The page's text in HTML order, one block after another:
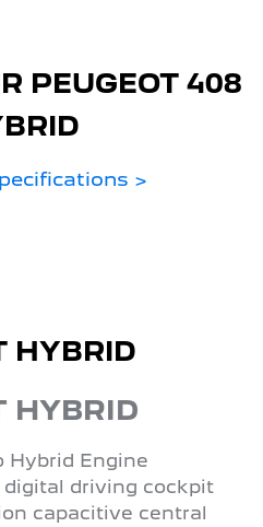
PEUGEOT 408
>
HYBRID
HYBRID
Hybrid Engine
digital driving cockpit
capacitive central